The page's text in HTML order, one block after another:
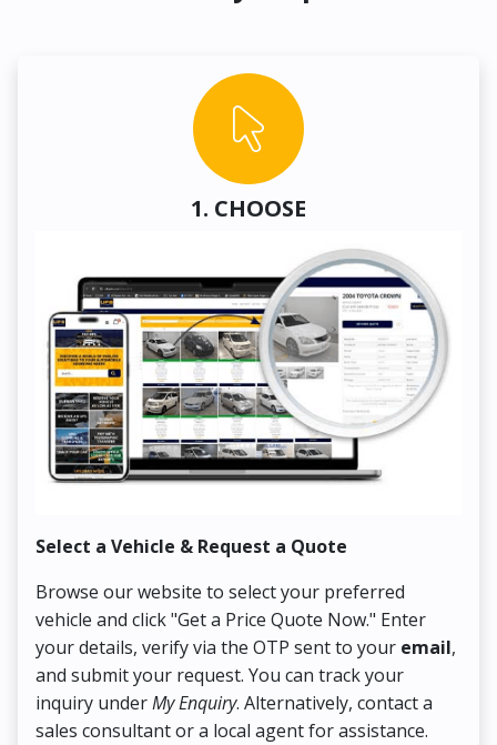
1. CHOOSE
Select a Vehicle & Request a Quote
Browse our website to select your preferred
vehicle and click "Get a Price Quote Now." Enter
your details, verify via the OTP sent to your email,
and submit your request. You can track your
inquiry underMy Enquiry. Alternatively, contact a
sales consultant or a local agent for assistance.